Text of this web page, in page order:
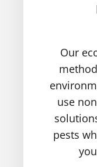
Our
use
pests